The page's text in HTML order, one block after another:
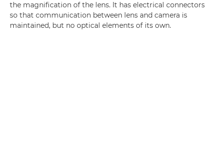
the magnification of the lens. It has electrical connectors
so that communication between lens and camera is
maintained, but no optical elements of its own.